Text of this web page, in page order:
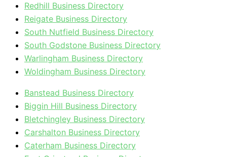
Redhill Business Directory
Reigate Business Directory
South Nutfield Business Directory
South Godstone Business Directory
Warlingham Business Directory
Woldingham Business Directory
Banstead Business Directory
Biggin Hill Business Directory
Bletchingley Business Directory
Carshalton Business Directory
Caterham Business Directory